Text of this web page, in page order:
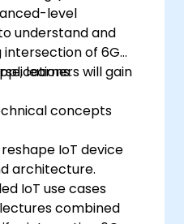
level
understand and
of 6G
learners will gain
concepts
IoT device
architecture.
IoT use cases
combined